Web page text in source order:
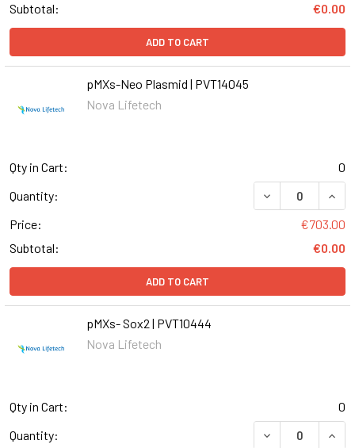
Subtotal:
€0.00
ADD TO CART
pMXs-Neo Plasmid | PVT14045
Nova Lifetech
Qty in Cart:
0
Quantity:
Price:
€703.00
Subtotal:
€0.00
ADD TO CART
pMXs- Sox2 | PVT10444
Nova Lifetech
Qty in Cart:
0
Quantity:
DECREASE